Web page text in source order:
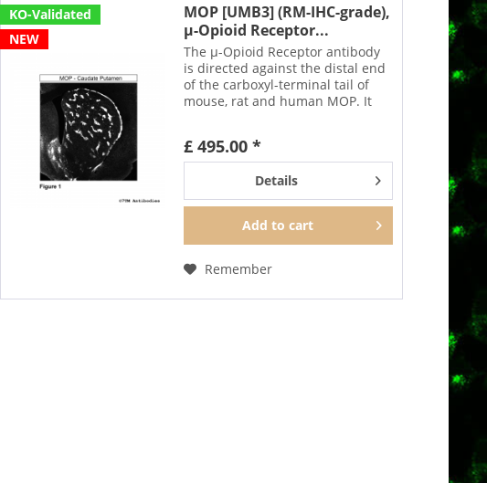
KO-Validated
NEW
MOP [UMB3] (RM-IHC-grade),
µ-Opioid Receptor...
The µ-Opioid Receptor antibody
is directed against the distal end
of the carboxyl-terminal tail of
mouse, rat and human MOP. It
putative splice variants. In can be
used to...
£ 495.00 *
Details
Add to cart
Remember